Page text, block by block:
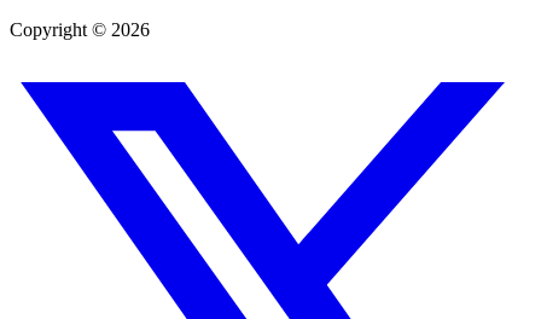
Copyright © 2026